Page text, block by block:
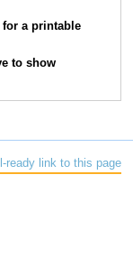
a printable
to show